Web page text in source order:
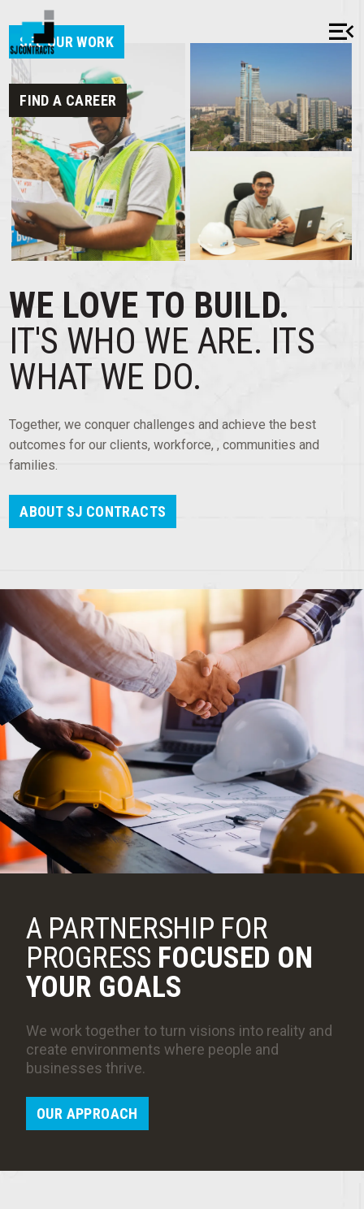
close
HOME
ABOUT
OUR HISTORY
MISSION & VALUES
AWARDS & RECOGNITION
CSR
OUR WORK
RESIDENTIAL
HOSPITALITY
OUR APPROACH
QUALITY
SAFETY
TECHNOLOGY
COLLABORATIVE DELIVERY
NEWSLETTERS
CAREERS
CONTACT
menu_open
SEE OUR WORK
FIND A CAREER
WE LOVE TO BUILD.
IT'S WHO WE ARE. ITS
WHAT WE DO.
Together, we conquer challenges and achieve the best
outcomes for our clients, workforce, , communities and
families.
ABOUT SJ CONTRACTS
A PARTNERSHIP FOR
PROGRESS FOCUSED ON
YOUR GOALS
We work together to turn visions into reality and
create environments where people and
businesses thrive.
OUR APPROACH